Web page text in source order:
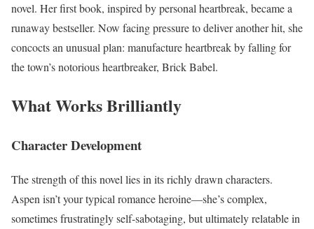
novel. Her first book, inspired by personal heartbreak, became a
runaway bestseller. Now facing pressure to deliver another hit, she
concocts an unusual plan: manufacture heartbreak by falling for
the town’s notorious heartbreaker, Brick Babel.
What Works Brilliantly
Character Development
The strength of this novel lies in its richly drawn characters.
Aspen isn’t your typical romance heroine—she’s complex,
sometimes frustratingly self-sabotaging, but ultimately relatable in